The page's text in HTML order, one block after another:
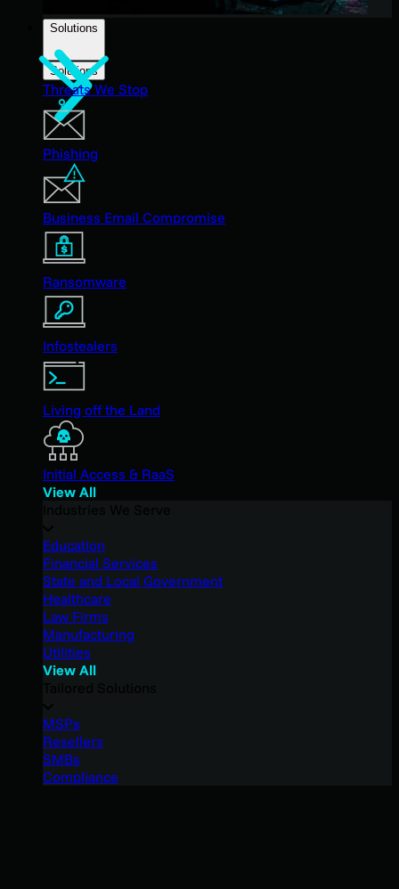
Solutions
Solutions
Threats We Stop
Phishing
Business Email Compromise
Ransomware
Infostealers
Living off the Land
Initial Access & RaaS
View All
Education
Financial Services
State and Local Government
Healthcare
Law Firms
Manufacturing
Utilities
View All
MSPs
Resellers
SMBs
Compliance